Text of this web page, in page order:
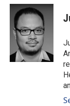
c
b
o
n
k
d
I
n
a
i
l